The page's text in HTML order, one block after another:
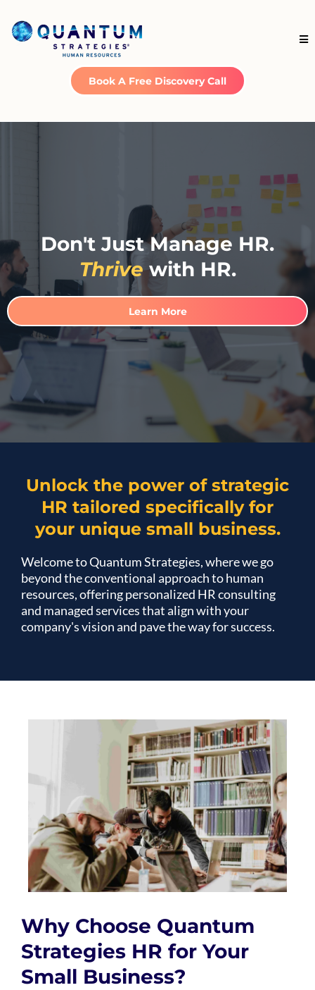
Book A Free Discovery Call
Don't Just Manage HR.
Thrivewith HR.
Learn More
Unlock the power of strategic
HR tailored specifically for
your unique small business.
Welcome to Quantum Strategies, where we go
beyond the conventional approach to human
resources, offering personalized HR consulting
and managed services that align with your
company's vision and pave the way for success.
Why Choose Quantum
Strategies HR for Your
Small Business?